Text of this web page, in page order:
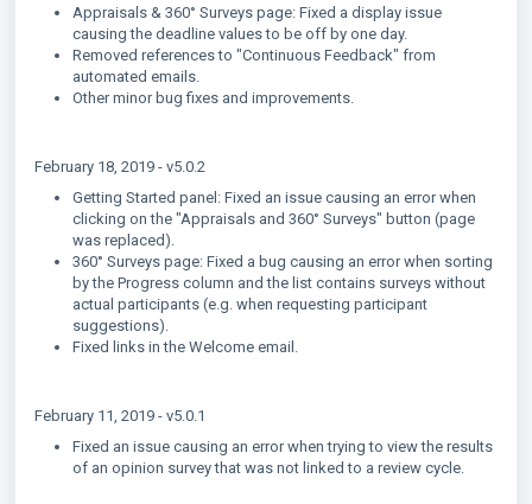
Appraisals & 360° Surveys page: Fixed a display issue
causing the deadline values to be off by one day.
Removed references to "Continuous Feedback" from
automated emails.
Other minor bug fixes and improvements.
February 18, 2019 - v5.0.2
Getting Started panel: Fixed an issue causing an error when
clicking on the "Appraisals and 360° Surveys" button (page
was replaced).
360° Surveys page: Fixed a bug causing an error when sorting
by the Progress column and the list contains surveys without
actual participants (e.g. when requesting participant
suggestions).
Fixed links in the Welcome email.
February 11, 2019 - v5.0.1
Fixed an issue causing an error when trying to view the results
of an opinion survey that was not linked to a review cycle.